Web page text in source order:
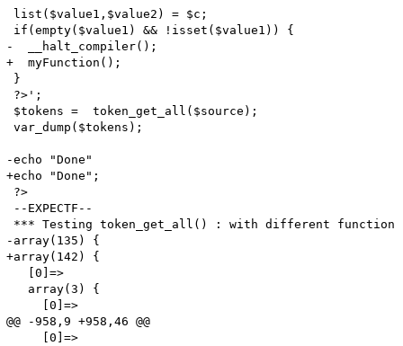
list($value1,$value2) = $c;
if(empty($value1) && !isset($value1)) {
-  __halt_compiler();
+  myFunction();
}
?>';
$tokens =  token_get_all($source);
var_dump($tokens);
-echo "Done"
+echo "Done";
?>
--EXPECTF--
*** Testing token_get_all() : with different function
-array(135) {
+array(142) {
   [0]=>
   array(3) {
     [0]=>
@@ -958,9 +958,46 @@
     [0]=>